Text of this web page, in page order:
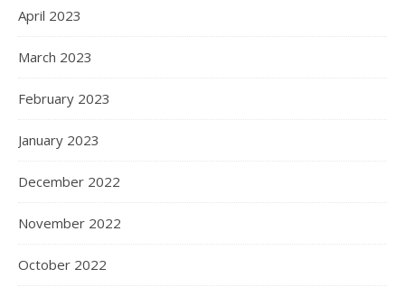
April 2023
March 2023
February 2023
January 2023
December 2022
November 2022
October 2022